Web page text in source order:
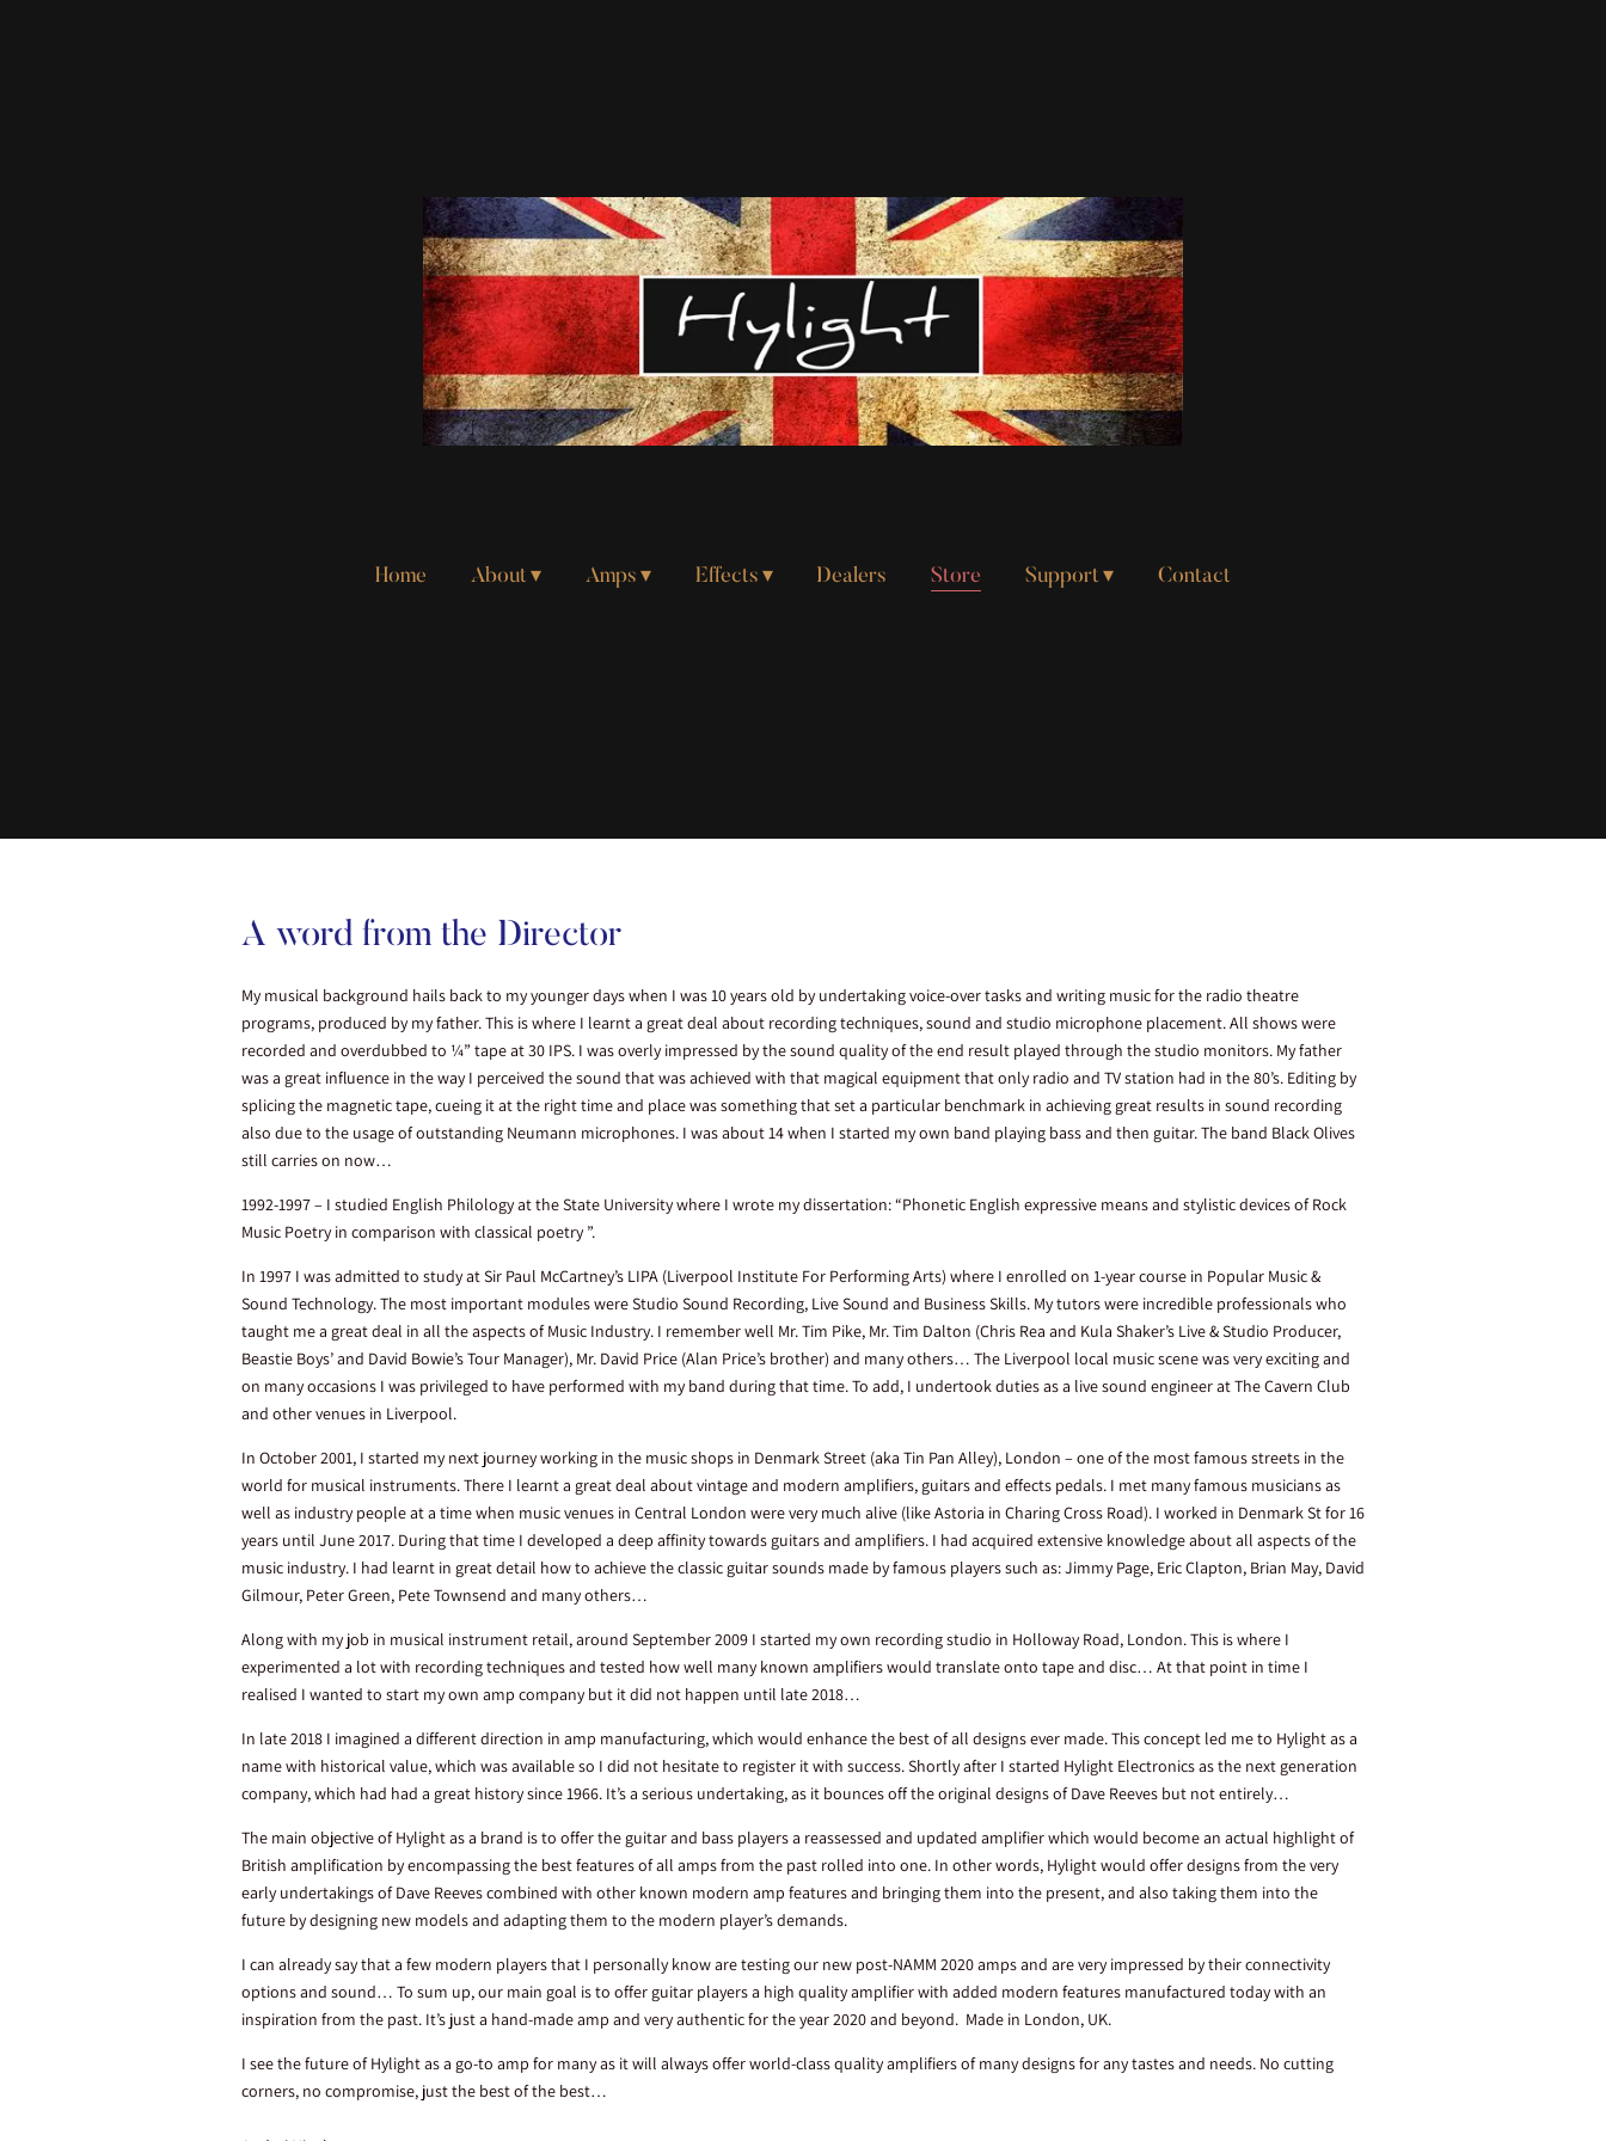
Home About Amps Effects Dealers Store Support Contact
A word from the Director
My musical background hails back to my younger days when I was 10 years old by undertaking voice-over tasks and writing music for the radio theatre
programs, produced by my father. This is where I learnt a great deal about recording techniques, sound and studio microphone placement. All shows were
recorded and overdubbed to ¼” tape at 30 IPS. I was overly impressed by the sound quality of the end result played through the studio monitors. My father
was a great influence in the way I perceived the sound that was achieved with that magical equipment that only radio and TV station had in the 80’s. Editing by
splicing the magnetic tape, cueing it at the right time and place was something that set a particular benchmark in achieving great results in sound recording
also due to the usage of outstanding Neumann microphones. I was about 14 when I started my own band playing bass and then guitar. The band Black Olives
still carries on now…
1992-1997 – I studied English Philology at the State University where I wrote my dissertation: “Phonetic English expressive means and stylistic devices of Rock
Music Poetry in comparison with classical poetry ”.
In 1997 I was admitted to study at Sir Paul McCartney’s LIPA (Liverpool Institute For Performing Arts) where I enrolled on 1-year course in Popular Music &
Sound Technology. The most important modules were Studio Sound Recording, Live Sound and Business Skills. My tutors were incredible professionals who
taught me a great deal in all the aspects of Music Industry. I remember well Mr. Tim Pike, Mr. Tim Dalton (Chris Rea and Kula Shaker’s Live & Studio Producer,
Beastie Boys’ and David Bowie’s Tour Manager), Mr. David Price (Alan Price’s brother) and many others… The Liverpool local music scene was very exciting and
on many occasions I was privileged to have performed with my band during that time. To add, I undertook duties as a live sound engineer at The Cavern Club
and other venues in Liverpool.
In October 2001, I started my next journey working in the music shops in Denmark Street (aka Tin Pan Alley), London – one of the most famous streets in the
world for musical instruments. There I learnt a great deal about vintage and modern amplifiers, guitars and effects pedals. I met many famous musicians as
well as industry people at a time when music venues in Central London were very much alive (like Astoria in Charing Cross Road). I worked in Denmark St for 16
years until June 2017. During that time I developed a deep affinity towards guitars and amplifiers. I had acquired extensive knowledge about all aspects of the
music industry. I had learnt in great detail how to achieve the classic guitar sounds made by famous players such as: Jimmy Page, Eric Clapton, Brian May, David
Gilmour, Peter Green, Pete Townsend and many others…
Along with my job in musical instrument retail, around September 2009 I started my own recording studio in Holloway Road, London. This is where I
experimented a lot with recording techniques and tested how well many known amplifiers would translate onto tape and disc… At that point in time I
realised I wanted to start my own amp company but it did not happen until late 2018…
In late 2018 I imagined a different direction in amp manufacturing, which would enhance the best of all designs ever made. This concept led me to Hylight as a
name with historical value, which was available so I did not hesitate to register it with success. Shortly after I started Hylight Electronics as the next generation
company, which had had a great history since 1966. It’s a serious undertaking, as it bounces off the original designs of Dave Reeves but not entirely…
The main objective of Hylight as a brand is to offer the guitar and bass players a reassessed and updated amplifier which would become an actual highlight of
British amplification by encompassing the best features of all amps from the past rolled into one. In other words, Hylight would offer designs from the very
early undertakings of Dave Reeves combined with other known modern amp features and bringing them into the present, and also taking them into the
future by designing new models and adapting them to the modern player’s demands.
I can already say that a few modern players that I personally know are testing our new post-NAMM 2020 amps and are very impressed by their connectivity
options and sound… To sum up, our main goal is to offer guitar players a high quality amplifier with added modern features manufactured today with an
inspiration from the past. It’s just a hand-made amp and very authentic for the year 2020 and beyond. Made in London, UK.
I see the future of Hylight as a go-to amp for many as it will always offer world-class quality amplifiers of many designs for any tastes and needs. No cutting
corners, no compromise, just the best of the best…